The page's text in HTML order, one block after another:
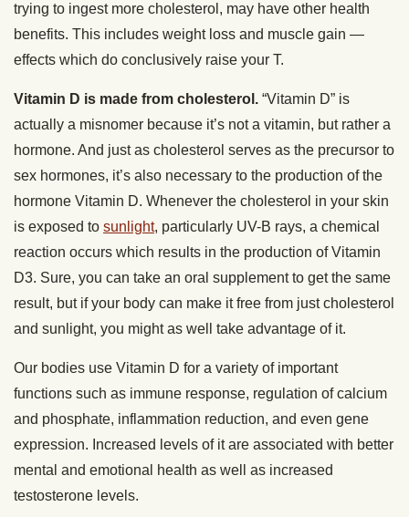
trying to ingest more cholesterol, may have other health
benefits. This includes weight loss and muscle gain —
effects which do conclusively raise your T.
Vitamin D is made from cholesterol. “Vitamin D” is
actually a misnomer because it’s not a vitamin, but rather a
hormone. And just as cholesterol serves as the precursor to
sex hormones, it’s also necessary to the production of the
hormone Vitamin D. Whenever the cholesterol in your skin
is exposed to sunlight, particularly UV-B rays, a chemical
reaction occurs which results in the production of Vitamin
D3. Sure, you can take an oral supplement to get the same
result, but if your body can make it free from just cholesterol
and sunlight, you might as well take advantage of it.
Our bodies use Vitamin D for a variety of important
functions such as immune response, regulation of calcium
and phosphate, inflammation reduction, and even gene
expression. Increased levels of it are associated with better
mental and emotional health as well as increased
testosterone levels.